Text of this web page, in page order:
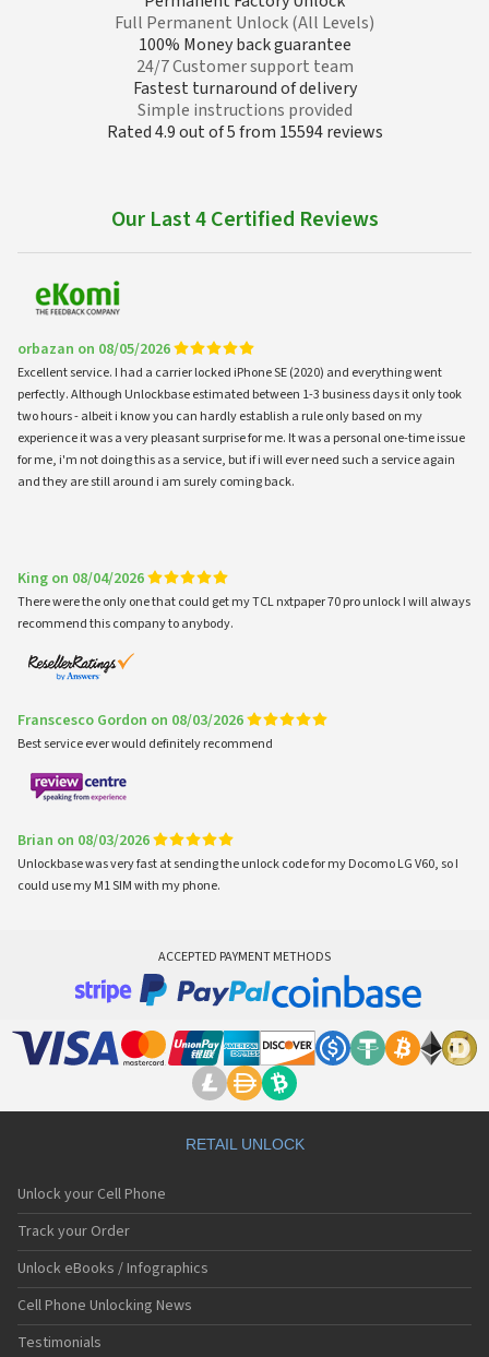
Full Permanent Unlock (All Levels)
100% Money back guarantee
24/7 Customer support team
Fastest turnaround of delivery
Simple instructions provided
Rated 4.9 out of 5 from 15594 reviews
Our Last 4 Certified Reviews
orbazan on 08/05/2026
Excellent service. I had a carrier locked iPhone SE (2020) and everything went
perfectly. Although Unlockbase estimated between 1-3 business days it only took
two hours - albeit i know you can hardly establish a rule only based on my
experience it was a very pleasant surprise for me. It was a personal one-time issue
for me, i'm not doing this as a service, but if i will ever need such a service again
and they are still around i am surely coming back.
King on 08/04/2026
There were the only one that could get my TCL nxtpaper 70 pro unlock I will always
recommend this company to anybody.
Franscesco Gordon on 08/03/2026
Best service ever would definitely recommend
Brian on 08/03/2026
Unlockbase was very fast at sending the unlock code for my Docomo LG V60, so I
could use my M1 SIM with my phone.
ACCEPTED PAYMENT METHODS
RETAIL UNLOCK
Unlock your Cell Phone
Track your Order
Unlock eBooks / Infographics
Cell Phone Unlocking News
Testimonials